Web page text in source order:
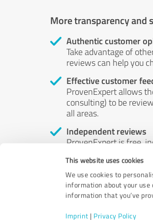
This website uses cookies
We use cookies to
information about your
information that you’ve
Imprint | Privacy Policy
More transparency
Authentic customer
Take advantage of
reviews can help you
Effective customer
ProvenExpert allows
consulting) to be
all areas.
Independent reviews
ProvenExpert is free,
by money or by any